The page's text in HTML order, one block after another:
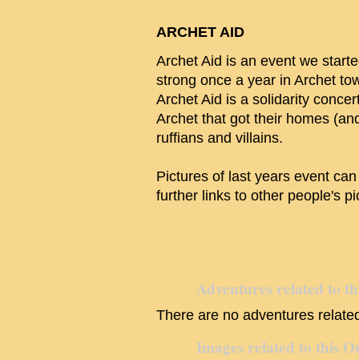
ARCHET AID
Archet Aid is an event we
strong once a year in Archet
Archet Aid is a solidarity
Archet that got their homes
ruffians and villains.
Pictures of last years event
further links to other people's
Adventures related to
There are no adventures
Images related to this